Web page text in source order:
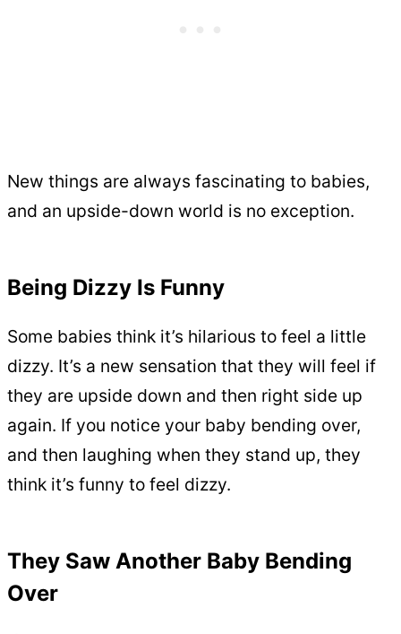
New things are always fascinating to babies,
and an upside-down world is no exception.
Being Dizzy Is Funny
Some babies think it’s hilarious to feel a little
dizzy. It’s a new sensation that they will feel if
they are upside down and then right side up
again. If you notice your baby bending over,
and then laughing when they stand up, they
think it’s funny to feel dizzy.
They Saw Another Baby Bending
Over